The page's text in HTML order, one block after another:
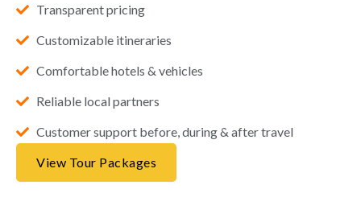
Transparent pricing
Customizable itineraries
Comfortable hotels & vehicles
Reliable local partners
Customer support before, during & after travel
View Tour Packages